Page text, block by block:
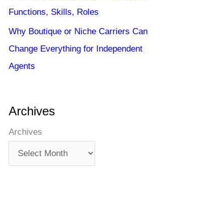
Functions, Skills, Roles
Why Boutique or Niche Carriers Can
Change Everything for Independent
Agents
Archives
Archives